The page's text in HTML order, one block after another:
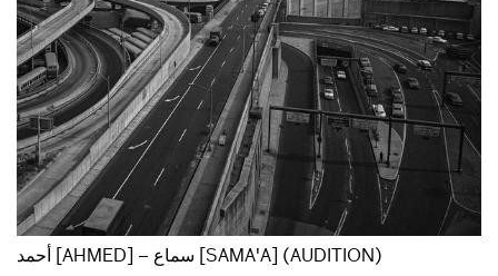
أحمد [AHMED] – سماع [SAMA'A] (AUDITION)